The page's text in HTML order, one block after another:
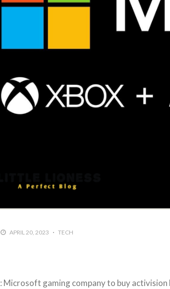
APRIL 20, 2023 TECH
: Microsoft gaming company to buy